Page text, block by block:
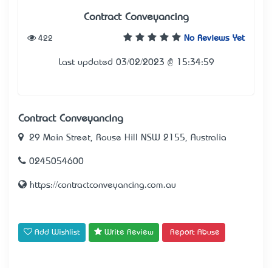
Contract Conveyancing
No Reviews Yet
422
Last updated 03/02/2023 @ 15:34:59
Contract Conveyancing
29 Main Street, Rouse Hill NSW 2155, Australia
0245054600
https://contractconveyancing.com.au
Add Wishlist Write Review Report Abuse